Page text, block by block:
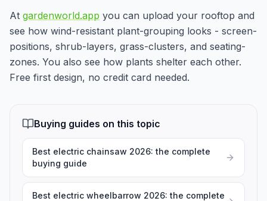
At gardenworld.app you can upload your rooftop and
see how wind-resistant plant-grouping looks - screen-
positions, shrub-layers, grass-clusters, and seating-
zones. You also see how plants shelter each other.
Free first design, no credit card needed.
Buying guides on this topic
Best electric chainsaw 2026: the complete
buying guide
Best electric wheelbarrow 2026: the complete